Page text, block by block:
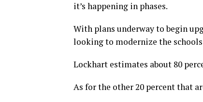
it’s happening in phases.
With plans underway to begin
looking to modernize the
Lockhart estimates about 80
As for the other 20 percent that